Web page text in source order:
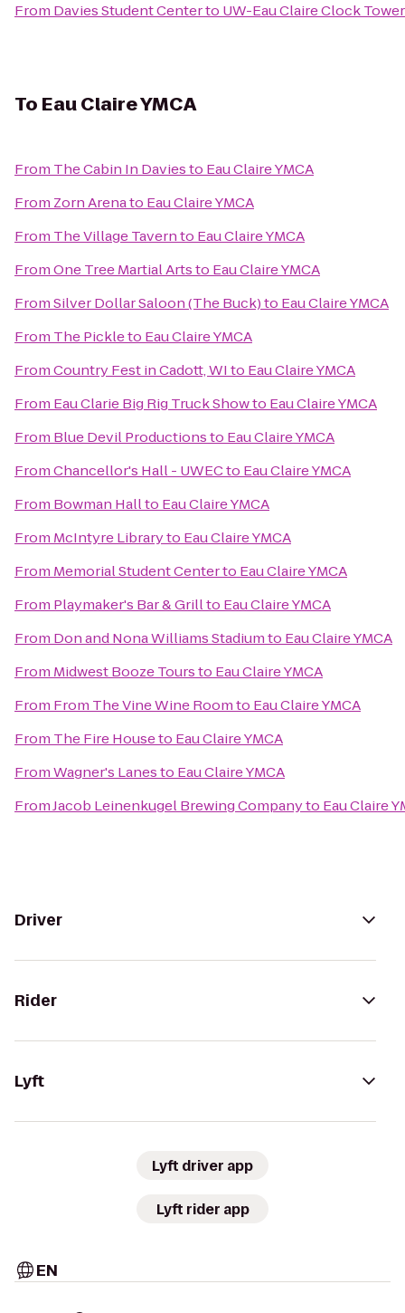
From Davies Student Centerto UW-Eau Claire Clock Tower
To Eau Claire YMCA
From The Cabin In Daviesto Eau Claire YMCA
From Zorn Arenato Eau Claire YMCA
From The Village Tavernto Eau Claire YMCA
FromOne Tree Martial Artsto Eau Claire YMCA
FromSilver Dollar Saloon (The Buck)to Eau Claire YMCA
From The Pickleto Eau Claire YMCA
FromCountry Fest in Cadott, WIto Eau Claire YMCA
From Eau Clarie Big Rig Truck Showto Eau Claire YMCA
From Blue Devil Productionsto Eau Claire YMCA
FromChancellor's Hall - UWECto Eau Claire YMCA
From Bowman Hallto Eau Claire YMCA
From McIntyre Libraryto Eau Claire YMCA
From Memorial Student Centerto Eau Claire YMCA
From Playmaker's Bar & Grillto Eau Claire YMCA
From Don and Nona Williams Stadiumto Eau Claire YMCA
From Midwest Booze Toursto Eau Claire YMCA
From From The Vine Wine Roomto Eau Claire YMCA
From The Fire Houseto Eau Claire YMCA
FromWagner's Lanesto Eau Claire YMCA
FromJacob Leinenkugel Brewing Companyto Eau Claire
Driver
Rider
Lyft
Lyft driver app
Lyft rider app
EN